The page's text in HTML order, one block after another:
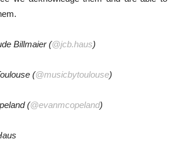
Billmaier (@jcb.haus)
(@musicbytoulouse)
(@evanmcopeland)